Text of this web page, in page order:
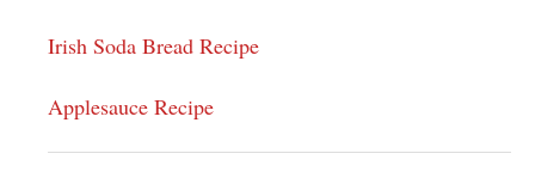
Irish Soda Bread Recipe
Applesauce Recipe